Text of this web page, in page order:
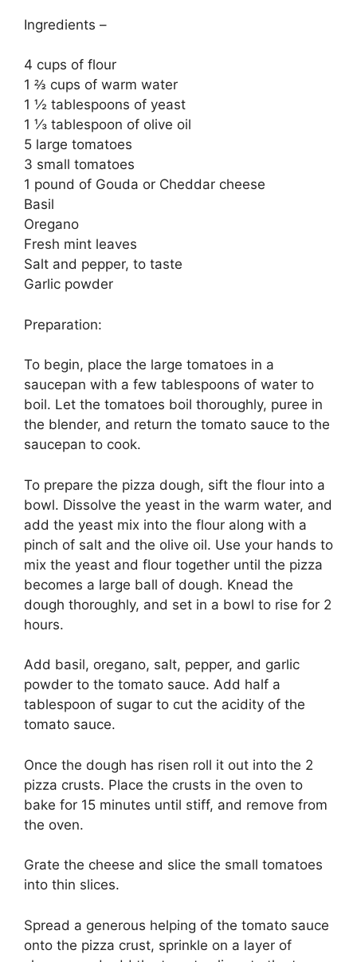
Ingredients –
4 cups of flour
1 ⅔ cups of warm water
1 ½ tablespoons of yeast
1 ⅓ tablespoon of olive oil
5 large tomatoes
3 small tomatoes
1 pound of Gouda or Cheddar cheese
Basil
Oregano
Fresh mint leaves
Salt and pepper, to taste
Garlic powder
Preparation:
To begin, place the large tomatoes in a
saucepan with a few tablespoons of water to
boil. Let the tomatoes boil thoroughly, puree in
the blender, and return the tomato sauce to the
saucepan to cook.
To prepare the pizza dough, sift the flour into a
bowl. Dissolve the yeast in the warm water, and
add the yeast mix into the flour along with a
pinch of salt and the olive oil. Use your hands to
mix the yeast and flour together until the pizza
becomes a large ball of dough. Knead the
dough thoroughly, and set in a bowl to rise for 2
hours.
Add basil, oregano, salt, pepper, and garlic
powder to the tomato sauce. Add half a
tablespoon of sugar to cut the acidity of the
tomato sauce.
Once the dough has risen roll it out into the 2
pizza crusts. Place the crusts in the oven to
bake for 15 minutes until stiff, and remove from
the oven.
Grate the cheese and slice the small tomatoes
into thin slices.
Spread a generous helping of the tomato sauce
onto the pizza crust, sprinkle on a layer of